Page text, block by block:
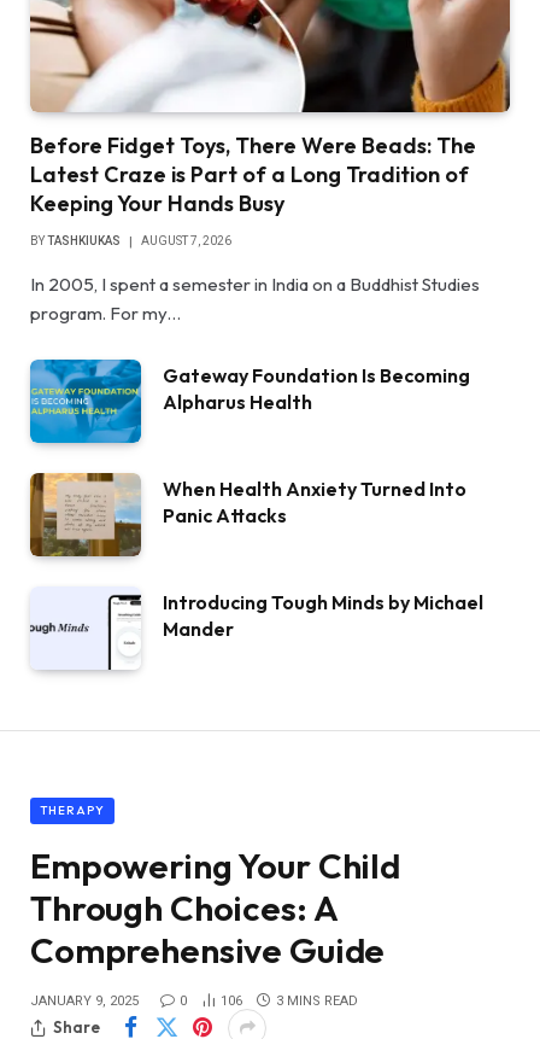
Before Fidget Toys, There Were Beads: The
Latest Craze is Part of a Long Tradition of
Keeping Your Hands Busy
BYTASHKIUKAS AUGUST 7, 2026
In 2005, I spent a semester in India on a Buddhist Studies
program. For my…
Gateway Foundation Is Becoming
Alpharus Health
When Health Anxiety Turned Into
Panic Attacks
Introducing Tough Minds by Michael
Mander
THERAPY
Empowering Your Child
Through Choices: A
Comprehensive Guide
JANUARY 9, 2025 0 106 3 MINS READ
Share